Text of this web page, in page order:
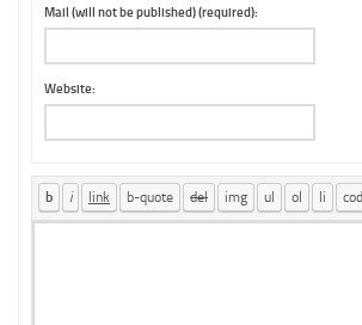
Mail (will not be published) (required):
Website: